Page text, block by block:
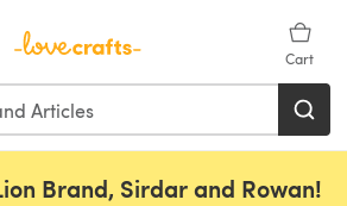
Cart
Brand, Sirdar and Rowan!